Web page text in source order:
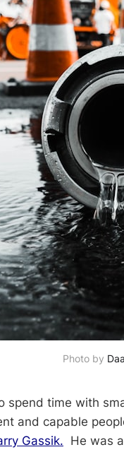
Photo by
spend time with
and capable
Gassik. He was